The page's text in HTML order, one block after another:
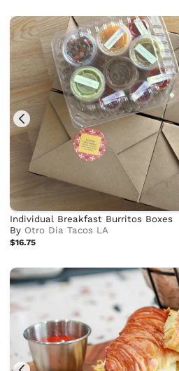
Individual Breakfast Burritos Boxes
By Otro Dia Tacos LA
$16.75